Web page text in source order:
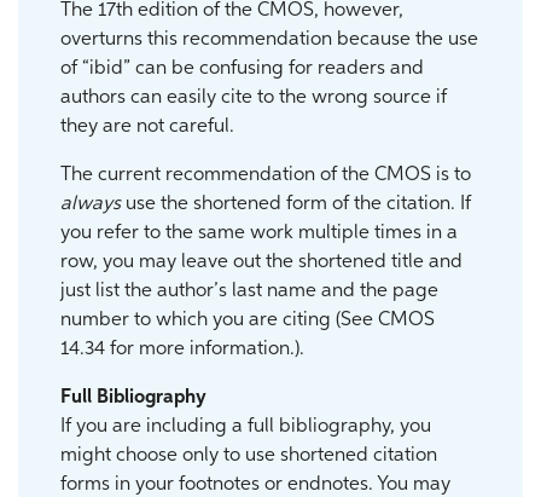
The 17th edition of the CMOS, however,
overturns this recommendation because the use
of “ibid” can be confusing for readers and
authors can easily cite to the wrong source if
they are not careful.
The current recommendation of the CMOS is to
alwaysuse the shortened form of the citation. If
you refer to the same work multiple times in a
row, you may leave out the shortened title and
just list the author’s last name and the page
number to which you are citing (See CMOS
14.34 for more information.).
Full Bibliography
If you are including a full bibliography, you
might choose only to use shortened citation
forms in your footnotes or endnotes. You may